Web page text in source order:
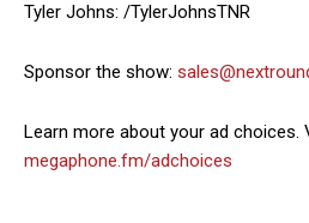
Tyler Johns: /TylerJohnsTNR
Sponsor the show:
Learn more about your ad choices.
megaphone.fm/adchoices